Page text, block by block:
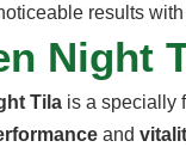
results
Night
Tila is a specially
and